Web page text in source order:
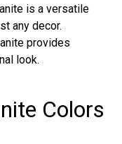
is a versatile
any decor.
provides
look.
Colors